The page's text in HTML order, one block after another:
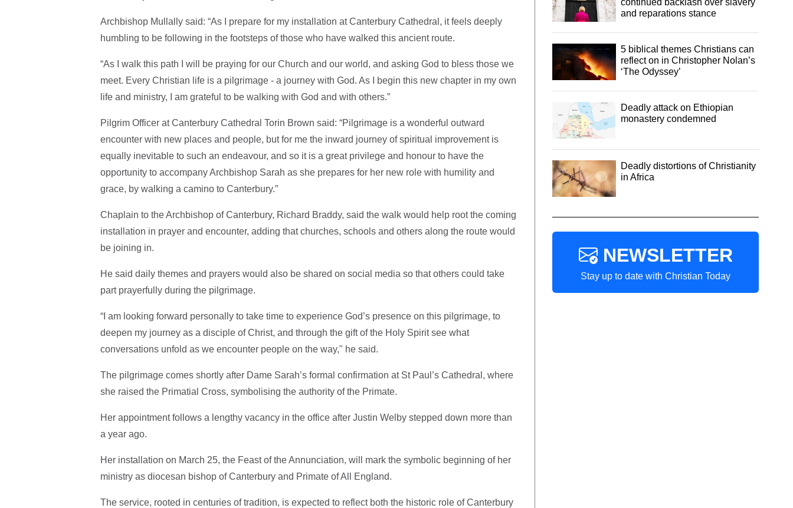
Archbishop Mullally said: “As I prepare for my installation at Canterbury Cathedral, it feels deeply
humbling to be following in the footsteps of those who have walked this ancient route.
“As I walk this path I will be praying for our Church and our world, and asking God to bless those we
meet. Every Christian life is a pilgrimage - a journey with God. As I begin this new chapter in my own
life and ministry, I am grateful to be walking with God and with others.”
Pilgrim Officer at Canterbury Cathedral Torin Brown said: “Pilgrimage is a wonderful outward
encounter with new places and people, but for me the inward journey of spiritual improvement is
equally inevitable to such an endeavour, and so it is a great privilege and honour to have the
opportunity to accompany Archbishop Sarah as she prepares for her new role with humility and
grace, by walking a camino to Canterbury.”
Chaplain to the Archbishop of Canterbury, Richard Braddy, said the walk would help root the coming
installation in prayer and encounter, adding that churches, schools and others along the route would
be joining in.
He said daily themes and prayers would also be shared on social media so that others could take
part prayerfully during the pilgrimage.
“I am looking forward personally to take time to experience God’s presence on this pilgrimage, to
deepen my journey as a disciple of Christ, and through the gift of the Holy Spirit see what
conversations unfold as we encounter people on the way," he said.
The pilgrimage comes shortly after Dame Sarah’s formal confirmation at St Paul’s Cathedral, where
she raised the Primatial Cross, symbolising the authority of the Primate.
Her appointment follows a lengthy vacancy in the office after Justin Welby stepped down more than
a year ago.
Her installation on March 25, the Feast of the Annunciation, will mark the symbolic beginning of her
ministry as diocesan bishop of Canterbury and Primate of All England.
The service, rooted in centuries of tradition, is expected to reflect both the historic role of Canterbury
and reparations stance
5 biblical themes Christians can
reflect on in Christopher Nolan’s
‘The Odyssey’
Deadly attack on Ethiopian
monastery condemned
Deadly distortions of Christianity
in Africa
NEWSLETTER
Stay up to date with Christian Today